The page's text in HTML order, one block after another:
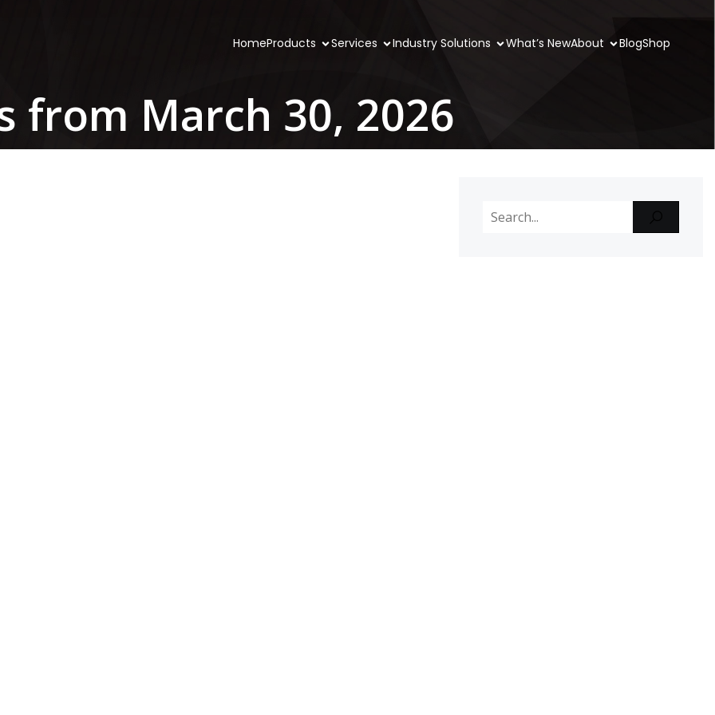
HomeProducts Services Industry Solutions What’s NewAbout BlogShop
from March 30, 2026